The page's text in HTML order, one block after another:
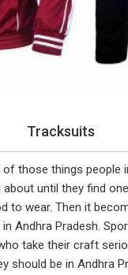
Tracksuits
those things people
until they find
to wear. Then it
Andhra Pradesh.
take their craft
should be in Andhra